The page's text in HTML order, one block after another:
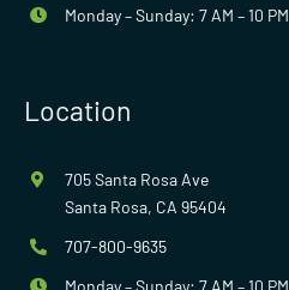
Monday – Sunday: 7 AM – 10 PM
Location
705 Santa Rosa Ave
Santa Rosa, CA 95404
707-800-9635
Monday – Sunday: 7 AM – 10 PM